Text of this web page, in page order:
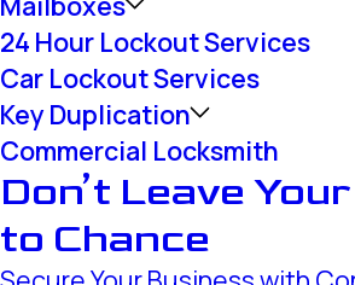
24 Hour Lockout Services
Car Lockout Services
Key Duplication
Commercial Locksmith
Don’t Leave
to Chance